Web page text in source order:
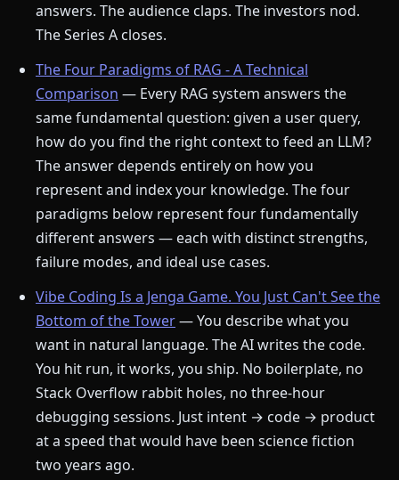
answers. The audience claps. The investors nod.
The Series A closes.
The Four Paradigms of RAG - A Technical
Comparison — Every RAG system answers the
same fundamental question: given a user query,
how do you find the right context to feed an LLM?
The answer depends entirely on how you
represent and index your knowledge. The four
paradigms below represent four fundamentally
different answers — each with distinct strengths,
failure modes, and ideal use cases.
Vibe Coding Is a Jenga Game. You Just Can't See the
Bottom of the Tower— You describe what you
want in natural language. The AI writes the code.
You hit run, it works, you ship. No boilerplate, no
Stack Overflow rabbit holes, no three-hour
debugging sessions. Just intent → code → product
at a speed that would have been science fiction
two years ago.